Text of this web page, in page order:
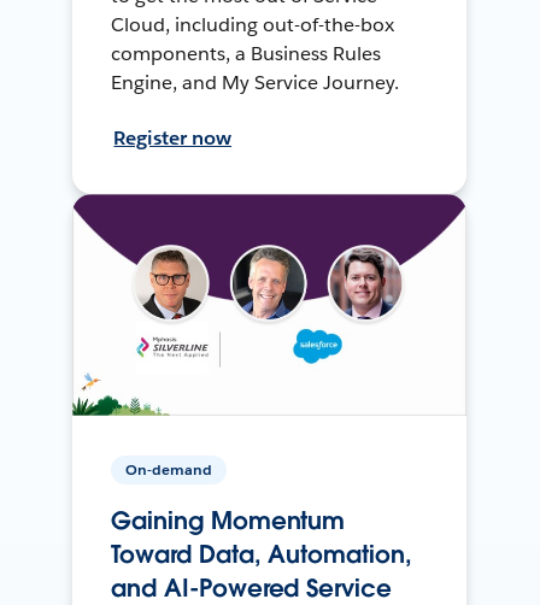
Cloud, including out-of-the-box
components, a Business Rules
Engine, and My Service Journey.
Register now
On-demand
Gaining Momentum
Toward Data, Automation,
and AI-Powered Service